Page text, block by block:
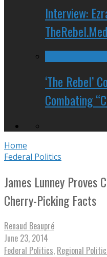
Interview:
‘The Rebel’
Combating
Home
Federal Politics
James Lunney Proves
Cherry-Picking Facts
Renaud Beaupré
June 23, 2014
Federal Politics, Regional